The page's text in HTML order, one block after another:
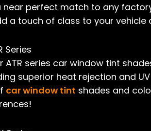
near perfect match to any
a touch of class to your vehicle
Series
ATR series car window tint
superior heat rejection and
car window tint shades and